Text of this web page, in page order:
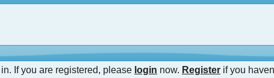
If you are registered, please login now. Register if you